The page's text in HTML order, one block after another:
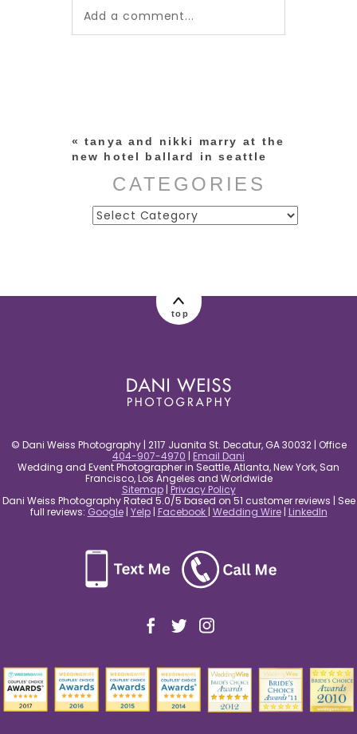
Add a comment...
« tanya and nikki marry at the
new hotel ballard in seattle
CATEGORIES
Categories
top
© Dani Weiss Photography | 2117 Juanita St. Decatur, GA 30032 | Office
404-907-4970 | Email Dani
Wedding and Event Photographer in Seattle, Atlanta, New York, San
Francisco, Los Angeles and Worldwide
Sitemap| Privacy Policy
Dani Weiss Photography Rated 5.0/5 based on 51 customer reviews | See
full reviews: Google| Yelp| Facebook | Wedding Wire| LinkedIn